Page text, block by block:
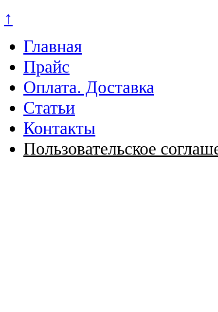
↑
Главная
Прайс
Оплата. Доставка
Статьи
Контакты
Пользовательское